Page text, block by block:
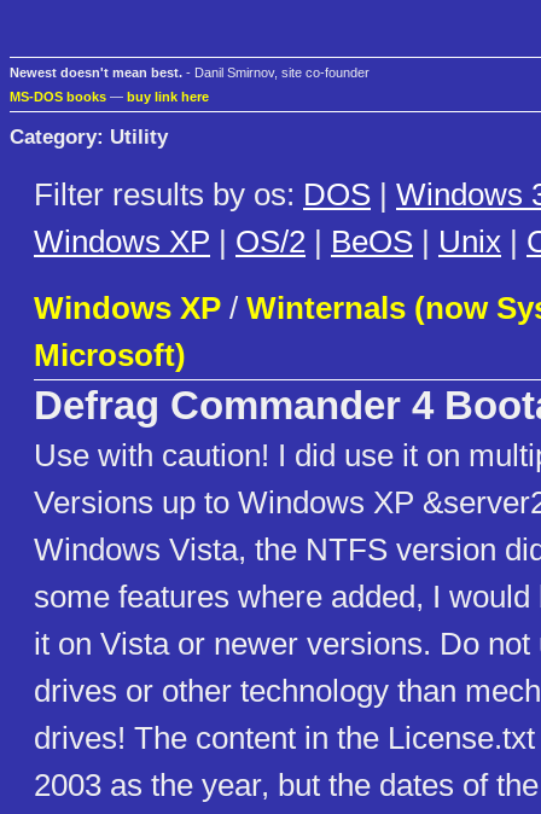
Newest doesn't mean best. - Danil Smirnov, site co-founder
MS-DOS books — buy link here
Category: Utility
Filter results by os: DOS | Windows
Windows XP | OS/2 | BeOS | Unix |
Windows XP / Winternals (now
Microsoft)
Defrag Commander 4
Use with caution! I did use it on
Versions up to Windows XP
Windows Vista, the NTFS version
some features where added, I
it on Vista or newer versions. Do not
drives or other technology than
drives! The content in the
2003 as the year, but the dates of